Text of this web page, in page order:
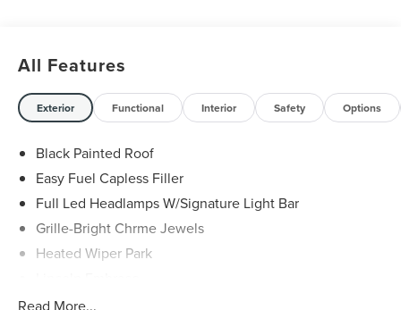
All Features
Exterior Functional Interior Safety Options
Black Painted Roof
Easy Fuel Capless Filler
Full Led Headlamps W/Signature Light Bar
Grille-Bright Chrme Jewels
Heated Wiper Park
Led Taillamps
Read More...